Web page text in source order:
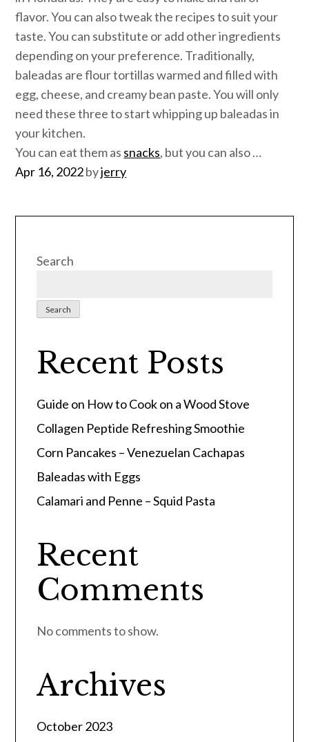
flavor. You can also tweak the recipes to suit your
taste. You can substitute or add other ingredients
depending on your preference. Traditionally,
baleadas are flour tortillas warmed and filled with
egg, cheese, and creamy bean paste. You will only
need these three to start whipping up baleadas in
your kitchen.
You can eat them as snacks, but you can also …
Posted
Apr 16, 2022byjerry
Search
Search
Recent Posts
Guide on How to Cook on a Wood Stove
Collagen Peptide Refreshing Smoothie
Corn Pancakes – Venezuelan Cachapas
Baleadas with Eggs
Calamari and Penne – Squid Pasta
Recent
Comments
No comments to show.
Archives
October 2023